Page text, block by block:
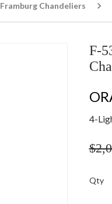
Framburg Chandeliers
F-
4-
Qty